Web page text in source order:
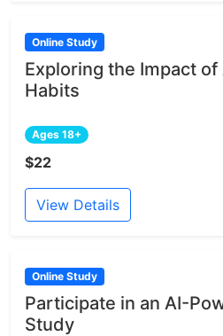
Online Study
Exploring the Impact of
Habits
Ages 18+
$22
View Details
Online Study
Participate in an AI-
Study